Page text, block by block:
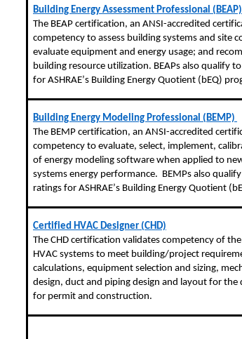
Building Energy Assessment Professional (BEAP)
The BEAP certification, an ANSI-accredited
competency to assess building systems and site
evaluate equipment and energy usage; and
building resource utilization. BEAPs also qualify
for ASHRAE’s Building Energy Quotient ( bEQ)
Building Energy Modeling Professional (BEMP)
The BEMP certification, an ANSI-accredited
competency to evaluate, select, implement,
of energy modeling software when applied to
systems energy performance. BEMPs also
ratings for ASHRAE’s Building Energy Quotient (
Certified HVAC Designer (CHD)
The CHD certification validates competency of
HVAC systems to meet building/project
calculations, equipment selection and sizing,
design, duct and piping design and layout for the
for permit and construction.